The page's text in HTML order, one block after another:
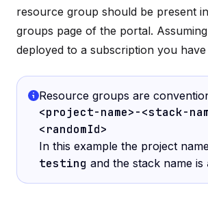
resource group should be present
groups page of the portal.
deployed to a subscription you have
Resource groups are
<project-name>-<stack-
<randomId>
In this example the project
testing and the stack name is